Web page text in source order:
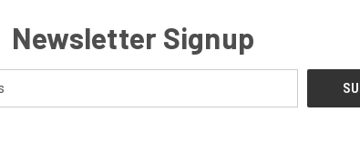
Newsletter Signup